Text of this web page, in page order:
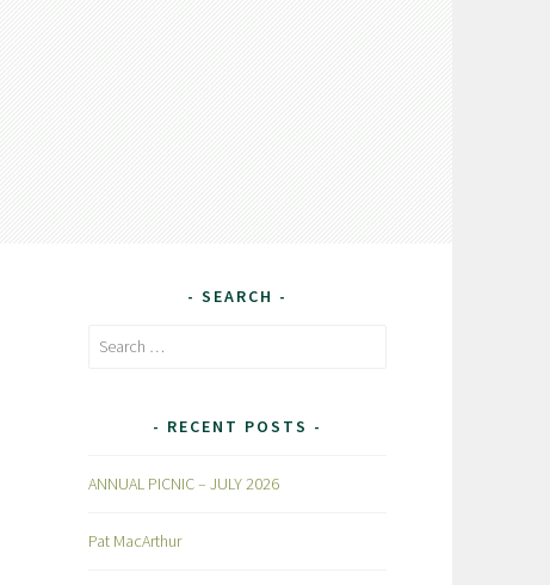
SEARCH
Search
RECENT POSTS
ANNUAL PICNIC – JULY 2026
Pat MacArthur